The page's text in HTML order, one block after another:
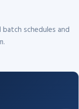
schedules and